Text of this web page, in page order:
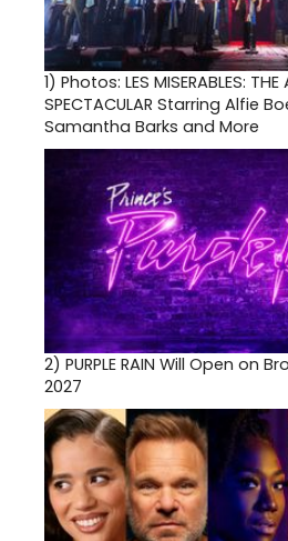
1) Photos: LES MISERABLES: THE
SPECTACULAR Starring Alfie
Samantha Barks and More
2) PURPLE RAIN Will Open on
2027